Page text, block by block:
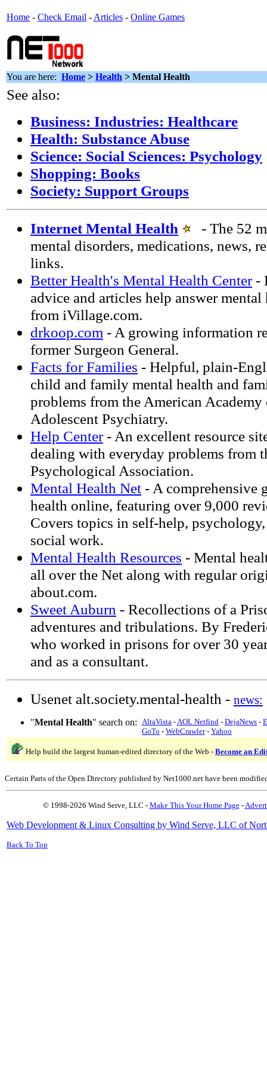
Home - Check Email - Articles - Online Games
You are here: Home > Health > Mental Health
See also:
Business: Industries: Healthcare
Health: Substance Abuse
Science: Social Sciences: Psychology
Shopping: Books
Society: Support Groups
Internet Mental Health
- The 52
mental disorders, medications, news,
links.
Better Health's Mental Health Center-
advice and articles help answer
from iVillage.com.
drkoop.com - A growing information
former Surgeon General.
Facts for Families - Helpful, plain-
child and family mental health and
problems from the American
Adolescent Psychiatry.
Help Center- An excellent resource
dealing with everyday problems from
Psychological Association.
Mental Health Net - A comprehensive
health online, featuring over 9,000
Covers topics in self-help,
social work.
Mental Health Resources - Mental
all over the Net along with regular
about.com.
Sweet Auburn - Recollections of a
adventures and tribulations. By
who worked in prisons for over 30
and as a consultant.
Usenet alt.society.mental-health - news:
"Mental Health" search on: AltaVista -AOL Netfind - DejaNews -
GoTo - WebCrawler- Yahoo
Help build the largest human-edited directory of the Web - Become an
Certain Parts of the Open Directory published by Net1000.net have been
© 1998-2026 Wind Serve, LLC - Make This Your Home Page-
Web Development & Linux Consulting by Wind Serve, LLC of
Back To Top